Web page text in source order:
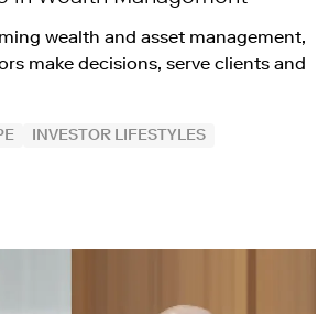
wealth and asset management,
make decisions, serve clients and
INVESTOR LIFESTYLES